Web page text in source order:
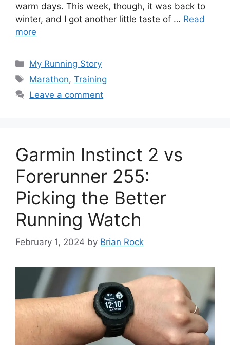
warm days. This week, though, it was back to
winter, and I got another little taste of … Read
more
Categories
My Running Story
Tags
Marathon,Training
Leave a comment
Garmin Instinct 2 vs
Forerunner 255:
Picking the Better
Running Watch
February 1, 2024 by Brian Rock